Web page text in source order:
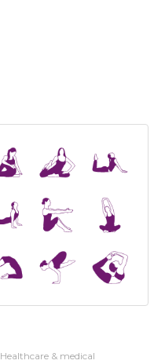
Healthcare & medical